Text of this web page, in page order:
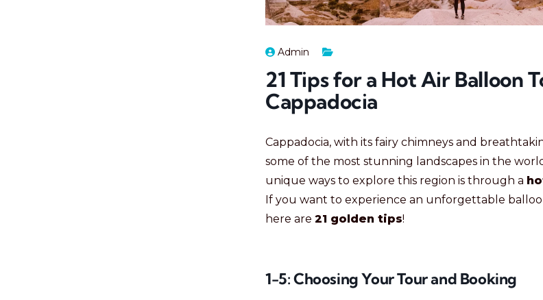
Admin
21 Tips for a Hot Air Balloon
Cappadocia
Cappadocia, with its fairy chimneys and
some of the most stunning landscapes in the
unique ways to explore this region is through a
If you want to experience an unforgettable
here are 21 golden tips!
1-5: Choosing Your Tour and Booking